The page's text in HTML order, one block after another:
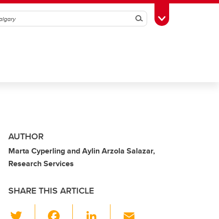
SearchToggle Toolbox
AUTHOR
Marta Cyperling and Aylin Arzola Salazar,
Research Services
SHARE THIS ARTICLE
Li